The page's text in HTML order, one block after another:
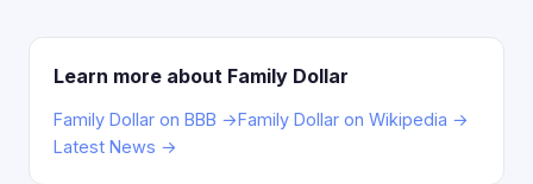
Learn more about Family Dollar
Family Dollar on BBB →Family Dollar on Wikipedia →
Latest News →